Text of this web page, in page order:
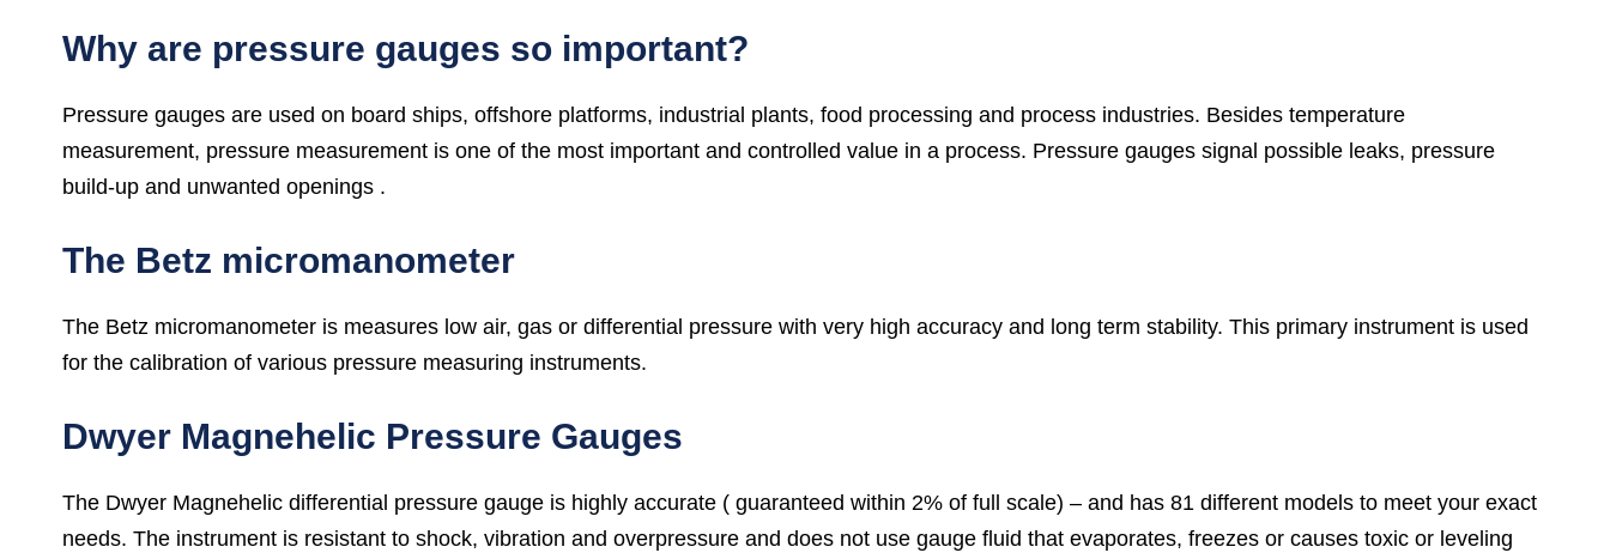
Why are pressure gauges so important?
Pressure gauges are used on board ships, offshore platforms, industrial plants, food processing and process industries. Besides temperature
measurement, pressure measurement is one of the most important and controlled value in a process. Pressure gauges signal possible leaks, pressure
build-up and unwanted openings .
The Betz micromanometer
The Betz micromanometer is measures low air, gas or differential pressure with very high accuracy and long term stability. This primary instrument is used
for the calibration of various pressure measuring instruments.
Dwyer Magnehelic Pressure Gauges
The Dwyer Magnehelic differential pressure gauge is highly accurate ( guaranteed within 2% of full scale) – and has 81 different models to meet your exact
needs. The instrument is resistant to shock, vibration and overpressure and does not use gauge fluid that evaporates, freezes or causes toxic or leveling